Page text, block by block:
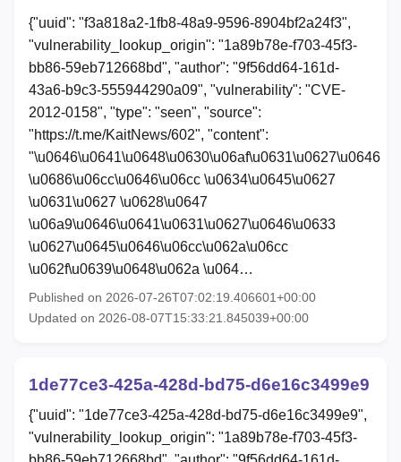
{"uuid": "f3a818a2-1fb8-48a9-9596-8904bf2a24f3",
"vulnerability_lookup_origin": "1a89b78e-f703-45f3-
bb86-59eb712668bd", "author": "9f56dd64-161d-
43a6-b9c3-555944290a09", "vulnerability": "CVE-
2012-0158", "type": "seen", "source":
"https://t.me/KaitNews/602", "content":
"\u0646\u0641\u0648\u0630\u06af\u0631\u0627\u0646
\u0686\u06cc\u0646\u06cc \u0634\u0645\u0627
\u0631\u0627 \u0628\u0647
\u06a9\u0646\u0641\u0631\u0627\u0646\u0633
\u0627\u0645\u0646\u06cc\u062a\u06cc
\u062f\u0639\u0648\u062a \u064…
Published on 2026-07-26T07:02:19.406601+00:00
Updated on 2026-08-07T15:33:21.845039+00:00
1de77ce3-425a-428d-bd75-d6e16c3499e9
{"uuid": "1de77ce3-425a-428d-bd75-d6e16c3499e9",
"vulnerability_lookup_origin": "1a89b78e-f703-45f3-